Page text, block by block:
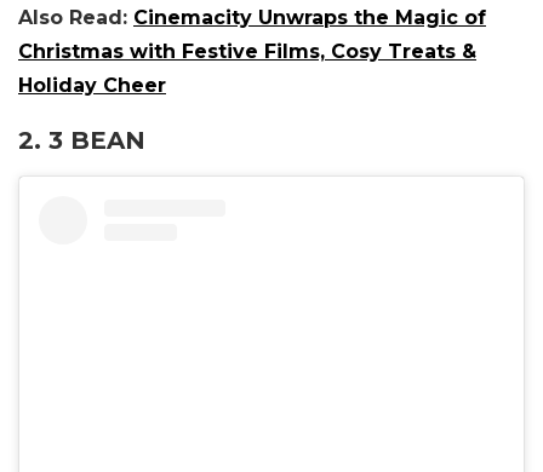
Also Read: Cinemacity Unwraps the Magic of
Christmas with Festive Films, Cosy Treats &
Holiday Cheer
2. 3 BEAN